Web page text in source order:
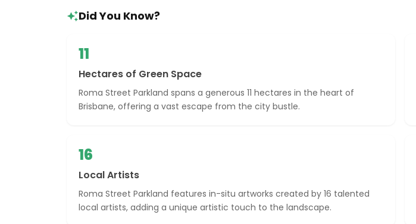
Did You Know?
11
Hectares of Green Space
Roma Street Parkland spans a generous 11 hectares in the heart of
Brisbane, offering a vast escape from the city bustle.
16
Local Artists
Roma Street Parkland features in-situ artworks created by 16 talented
local artists, adding a unique artistic touch to the landscape.